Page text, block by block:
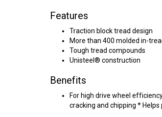
Features
Traction block tread design
More than 400 molded in-
Tough tread compounds
Unisteel® construction
Benefits
For high drive wheel
cracking and chipping *